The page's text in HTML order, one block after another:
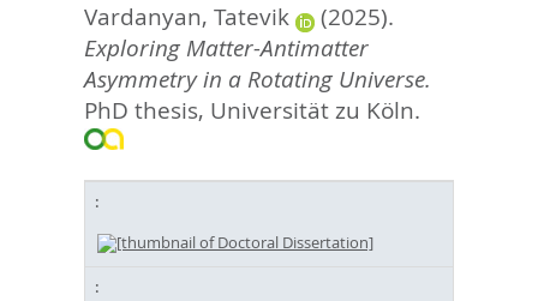
hier:
Vardanyan, Tatevik
(2025).
Exploring Matter-Antimatter
Asymmetry in a Rotating Universe.
PhD thesis, Universität zu Köln.